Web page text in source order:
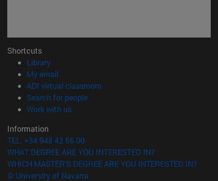
Shortcuts
Library(opens in new window)
My email
ADI virtual classroom
Search for people(opens in new window)
Work with us(opens in new window)
Information
TEL. +34 948 42 56 00
WHAT DEGREE ARE YOU INTERESTED IN?
WHICH MASTER'S DEGREE ARE YOU INTERESTED IN?
© University of Navarra